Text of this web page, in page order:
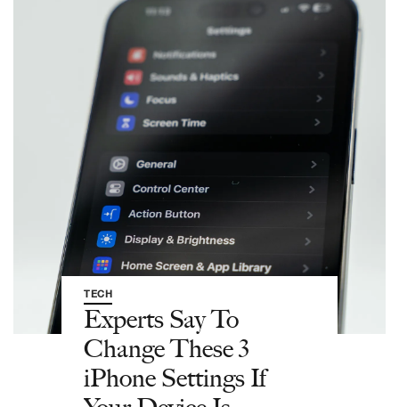
TECH
Experts Say To
Change These 3
iPhone Settings If